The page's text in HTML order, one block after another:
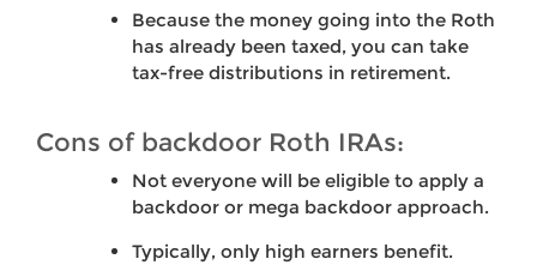
Because the money going into the Roth
has already been taxed, you can take
tax-free distributions in retirement.
Cons of backdoor Roth IRAs:
Not everyone will be eligible to apply a
backdoor or mega backdoor approach.
Typically, only high earners benefit.